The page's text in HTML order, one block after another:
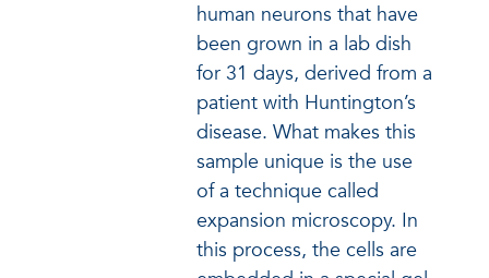
human neurons that have
been grown in a lab dish
for 31 days, derived from a
patient with Huntington’s
disease. What makes this
sample unique is the use
of a technique called
expansion microscopy. In
this process, the cells are